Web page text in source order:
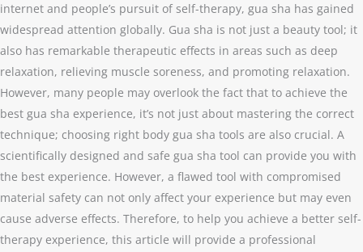
internet and people’s pursuit of self-therapy, gua sha has gained
widespread attention globally. Gua sha is not just a beauty tool; it
also has remarkable therapeutic effects in areas such as deep
relaxation, relieving muscle soreness, and promoting relaxation.
However, many people may overlook the fact that to achieve the
best gua sha experience, it’s not just about mastering the correct
technique; choosing right body gua sha tools are also crucial. A
scientifically designed and safe gua sha tool can provide you with
the best experience. However, a flawed tool with compromised
material safety can not only affect your experience but may even
cause adverse effects. Therefore, to help you achieve a better self-
therapy experience, this article will provide a professional